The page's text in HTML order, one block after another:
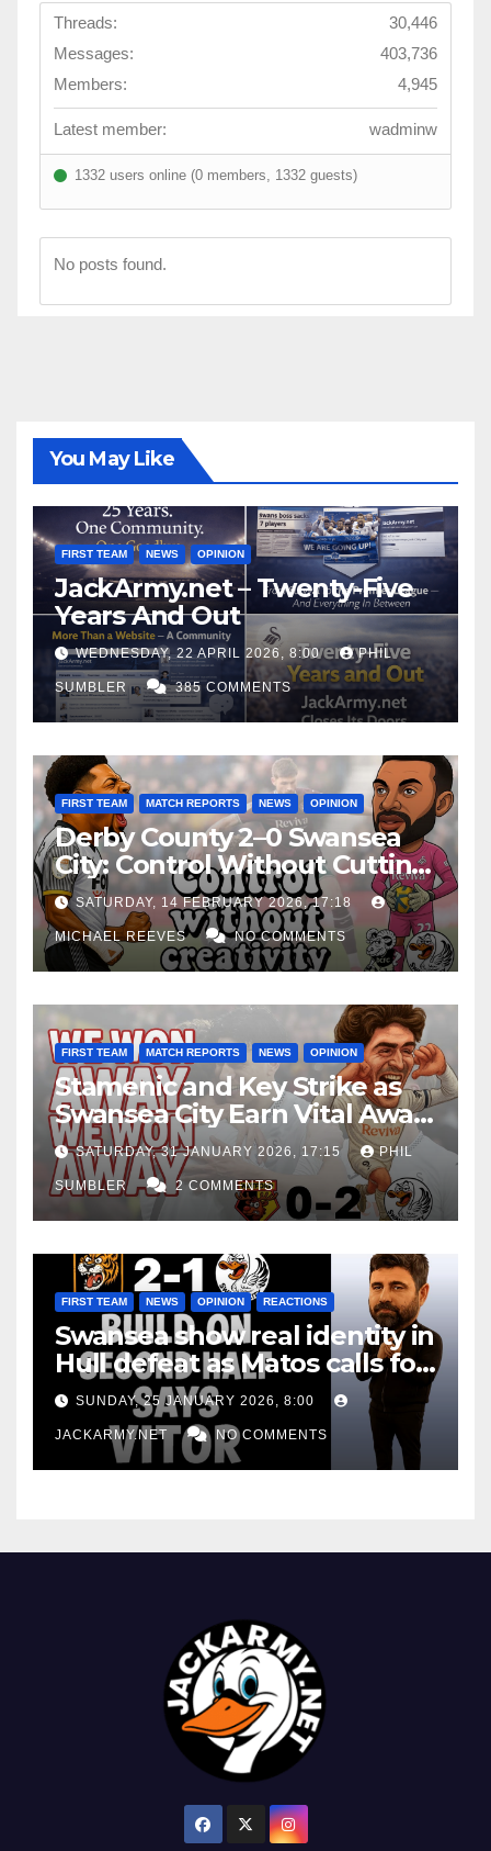
Threads:
30,446
Messages:
403,736
Members:
4,945
Latest member: wadminw
1332 users online (0 members, 1332 guests)
No posts found.
You May Like
FIRST TEAM NEWS OPINION
JackArmy.net – Twenty-Five
Years And Out
WEDNESDAY, 22 APRIL 2026, 8:00 PHIL
SUMBLER 385 COMMENTS
FIRST TEAM MATCH REPORTS NEWS OPINION
Derby County 2–0 Swansea
City: Control Without Cutting
Edge Costs Swans Again
SATURDAY, 14 FEBRUARY 2026, 17:18
MICHAEL REEVES NO COMMENTS
FIRST TEAM MATCH REPORTS NEWS OPINION
Stamenic and Key Strike as
Swansea City Earn Vital Away
Win at Watford
SATURDAY, 31 JANUARY 2026, 17:15 PHIL
SUMBLER 2 COMMENTS
FIRST TEAM NEWS OPINION REACTIONS
Swansea show real identity in
Hull defeat as Matos calls for
consistency
SUNDAY, 25 JANUARY 2026, 8:00
JACKARMY.NET NO COMMENTS